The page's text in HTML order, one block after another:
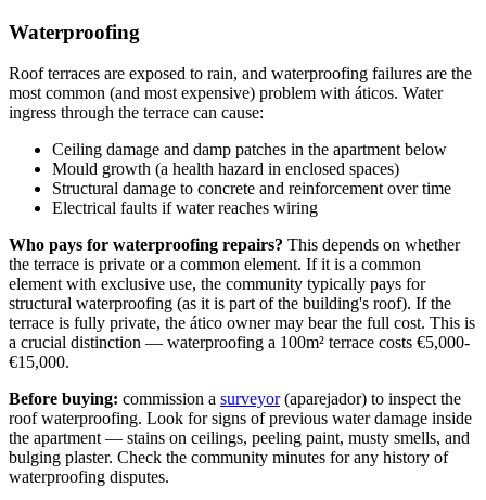
Waterproofing
Roof terraces are exposed to rain, and waterproofing failures are the
most common (and most expensive) problem with áticos. Water
ingress through the terrace can cause:
Ceiling damage and damp patches in the apartment below
Mould growth (a health hazard in enclosed spaces)
Structural damage to concrete and reinforcement over time
Electrical faults if water reaches wiring
Who pays for waterproofing repairs? This depends on whether
the terrace is private or a common element. If it is a common
element with exclusive use, the community typically pays for
structural waterproofing (as it is part of the building's roof). If the
terrace is fully private, the ático owner may bear the full cost. This is
a crucial distinction — waterproofing a 100m² terrace costs €5,000-
€15,000.
Before buying: commission a surveyor(aparejador) to inspect the
roof waterproofing. Look for signs of previous water damage inside
the apartment — stains on ceilings, peeling paint, musty smells, and
bulging plaster. Check the community minutes for any history of
waterproofing disputes.